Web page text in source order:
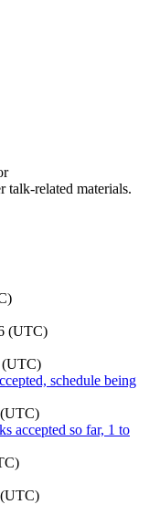
talk-related materials.
(UTC)
(UTC)
schedule being
(UTC)
accepted so far, 1 to